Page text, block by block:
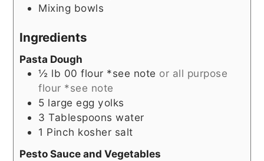
Mixing bowls
Ingredients
Pasta Dough
½ lb 00 flour *see note or all purpose
flour *see note
5 large egg yolks
3 Tablespoons water
1 Pinch kosher salt
Pesto Sauce and Vegetables